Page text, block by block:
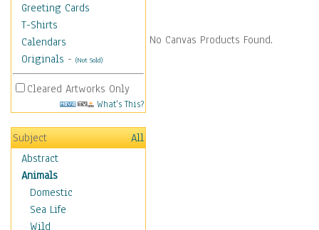
Greeting Cards
T-Shirts
Calendars
Originals - (Not Sold)
Cleared Artworks Only
What's This?
Subject
All
Abstract
Animals
Domestic
Sea Life
Wild
No Canvas Products Found.